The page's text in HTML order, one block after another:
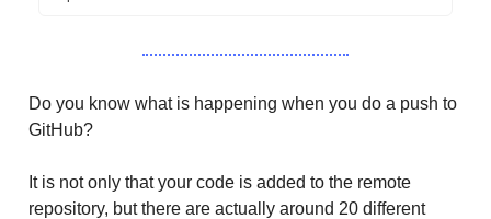
Do you know what is happening when you do a push to
GitHub?
It is not only that your code is added to the remote
repository, but there are actually around 20 different